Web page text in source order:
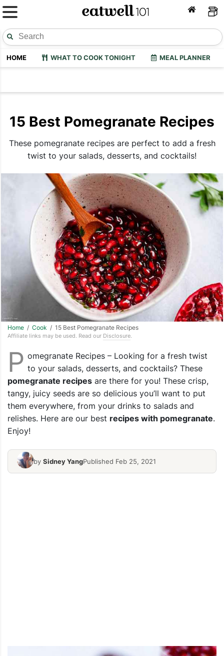
HOME WHAT TO COOK TONIGHT MEAL PLANNER
15 Best Pomegranate Recipes
These pomegranate recipes are perfect to add a fresh
twist to your salads, desserts, and cocktails!
Home / Cook / 15 Best Pomegranate Recipes
Affiliate links may be used. Read our Disclosure.
P omegranate Recipes – Looking for a fresh twist
to your salads, desserts, and cocktails? These
pomegranate recipes are there for you! These crisp,
tangy, juicy seeds are so delicious you’ll want to put
them everywhere, from your drinks to salads and
relishes. Here are our best recipes with pomegranate.
Enjoy!
by Sidney YangPublished Feb 25, 2021